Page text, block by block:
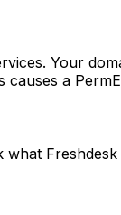
Your
a
what